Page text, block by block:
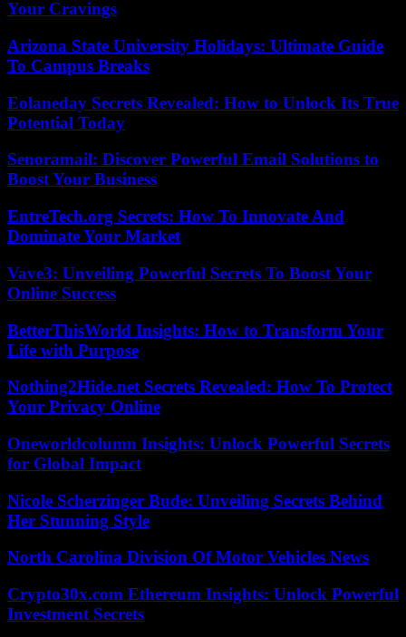
Your Cravings
Arizona State University Holidays: Ultimate Guide
To Campus Breaks
Eolaneday Secrets Revealed: How to Unlock Its True
Potential Today
Senoramail: Discover Powerful Email Solutions to
Boost Your Business
EntreTech.org Secrets: How To Innovate And
Dominate Your Market
Vave3: Unveiling Powerful Secrets To Boost Your
Online Success
BetterThisWorld Insights: How to Transform Your
Life with Purpose
Nothing2Hide.net Secrets Revealed: How To Protect
Your Privacy Online
Oneworldcolumn Insights: Unlock Powerful Secrets
for Global Impact
Nicole Scherzinger Bude: Unveiling Secrets Behind
Her Stunning Style
North Carolina Division Of Motor Vehicles News
Crypto30x.com Ethereum Insights: Unlock Powerful
Investment Secrets